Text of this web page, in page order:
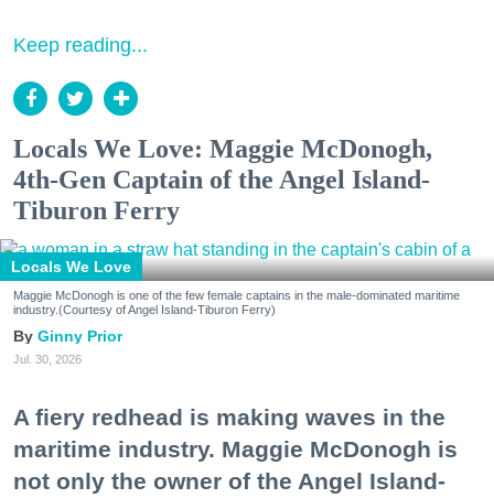
Keep reading...
Locals We Love: Maggie McDonogh,
4th-Gen Captain of the Angel Island-
Tiburon Ferry
Locals We Love
Maggie McDonogh is one of the few female captains in the male-dominated maritime
industry.(Courtesy of Angel Island-Tiburon Ferry)
Ginny Prior
Jul. 30, 2026
A fiery redhead is making waves in the
maritime industry. Maggie McDonogh is
not only the owner of the Angel Island-